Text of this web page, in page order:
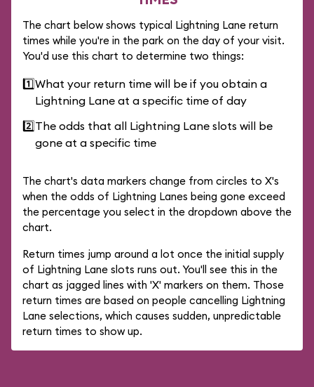
The chart below shows typical Lightning Lane return
times while you're in the park on the day of your visit.
You'd use this chart to determine two things:
1️⃣What your return time will be if you obtain a
Lightning Lane at a specific time of day
2️⃣The odds that all Lightning Lane slots will be
gone at a specific time
The chart's data markers change from circles to X's
when the odds of Lightning Lanes being gone exceed
the percentage you select in the dropdown above the
chart.
Return times jump around a lot once the initial supply
of Lightning Lane slots runs out. You'll see this in the
chart as jagged lines with 'X' markers on them. Those
return times are based on people cancelling Lightning
Lane selections, which causes sudden, unpredictable
return times to show up.